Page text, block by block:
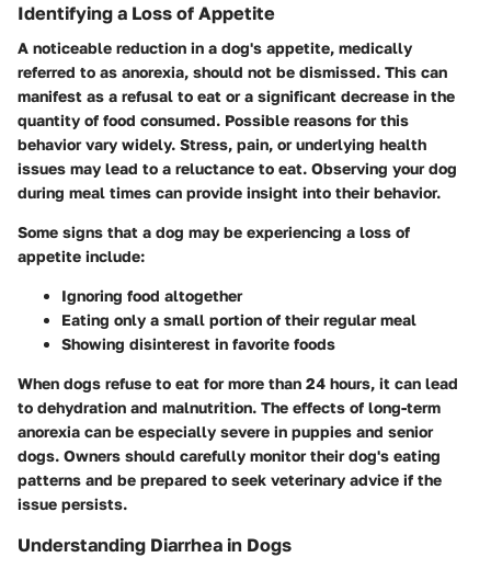
Identifying a Loss of Appetite
A noticeable reduction in a dog's appetite, medically
referred to as anorexia, should not be dismissed. This can
manifest as a refusal to eat or a significant decrease in the
quantity of food consumed. Possible reasons for this
behavior vary widely. Stress, pain, or underlying health
issues may lead to a reluctance to eat. Observing your dog
during meal times can provide insight into their behavior.
Some signs that a dog may be experiencing a loss of
appetite include:
Ignoring food altogether
Eating only a small portion of their regular meal
Showing disinterest in favorite foods
When dogs refuse to eat for more than 24 hours, it can lead
to dehydration and malnutrition. The effects of long-term
anorexia can be especially severe in puppies and senior
dogs. Owners should carefully monitor their dog's eating
patterns and be prepared to seek veterinary advice if the
issue persists.
Understanding Diarrhea in Dogs